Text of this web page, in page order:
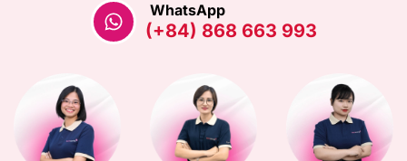
WhatsApp
(+84) 868 663 993